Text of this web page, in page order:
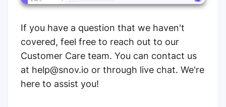
If you have a question that we haven't
covered, feel free to reach out to our
Customer Care team. You can contact us
at help@snov.io or through live chat. We're
here to assist you!